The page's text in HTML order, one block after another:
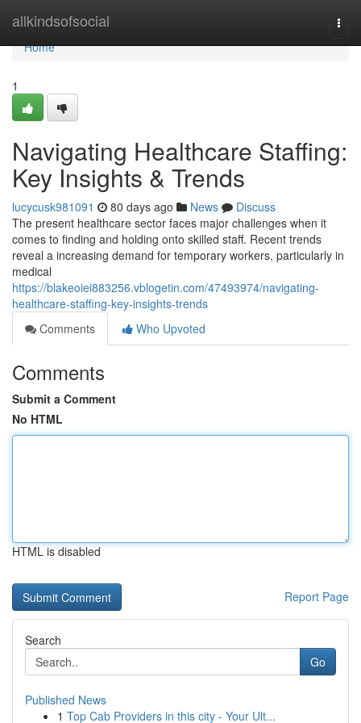
allkindsofsocial
Home
Home
1
Navigating Healthcare Staffing:
Key Insights & Trends
lucycusk981091 80 days ago News
Discuss
The present healthcare sector faces major challenges when it
comes to finding and holding onto skilled staff. Recent trends
reveal a increasing demand for temporary workers, particularly in
medical
https://blakeoiei883256.vblogetin.com/47493974/navigating-
healthcare-staffing-key-insights-trends
Comments
Who Upvoted
Comments
Submit a Comment
No HTML
HTML is disabled
Report Page
Search
Go
Published News
1 Top Cab Providers in this city - Your Ult...